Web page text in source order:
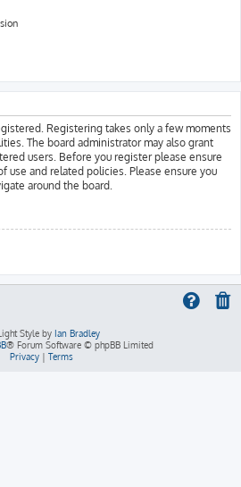
Registering takes only a few moments
The board administrator may also grant
users. Before you register please ensure
use and related policies. Please ensure you
around the board.
Style by Ian Bradley
® Forum Software © phpBB Limited
Privacy| Terms